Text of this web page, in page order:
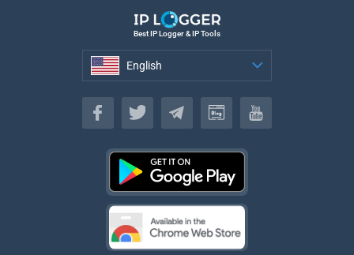
Best IP Logger & IP Tools
English
English